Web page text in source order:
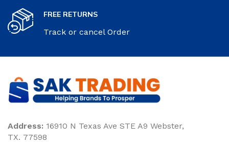
FREE RETURNS
Track or cancel Order
Address: 16910 N Texas Ave STE A9 Webster,
TX. 77598